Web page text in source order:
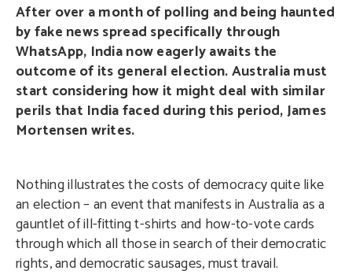
After over a month of polling and being haunted
by fake news spread specifically through
WhatsApp, India now eagerly awaits the
outcome of its general election. Australia must
start considering how it might deal with similar
perils that India faced during this period, James
Mortensen writes.
Nothing illustrates the costs of democracy quite like
an election – an event that manifests in Australia as a
gauntlet of ill-fitting t-shirts and how-to-vote cards
through which all those in search of their democratic
rights, and democratic sausages, must travail.